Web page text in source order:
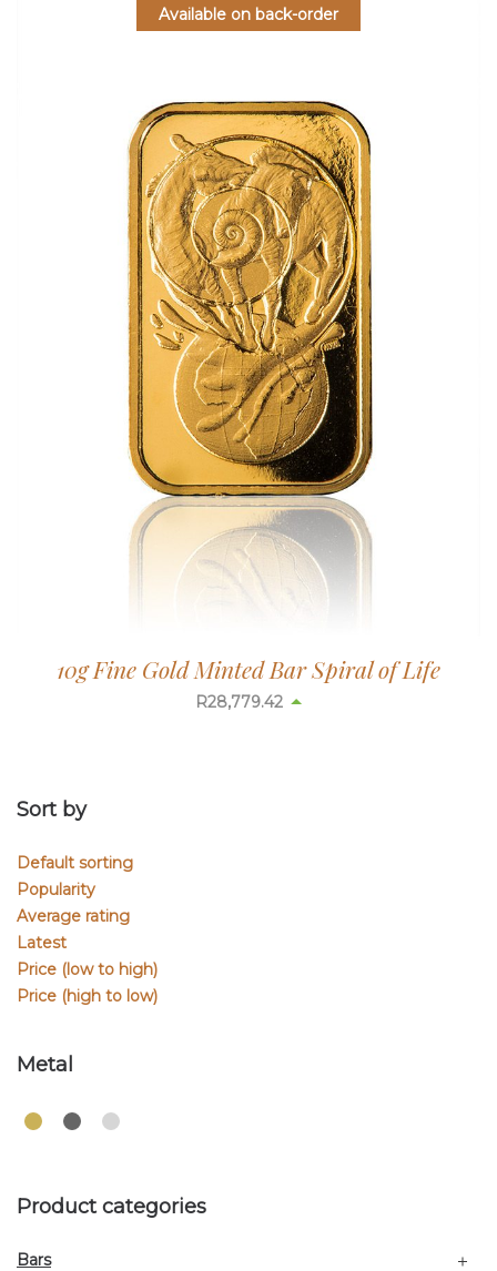
Available on back-order
10g Fine Gold Minted Bar Spiral of Life
R28,779.42
Sort by
Default sorting
Popularity
Average rating
Latest
Price (low to high)
Price (high to low)
Metal
Product categories
Bars